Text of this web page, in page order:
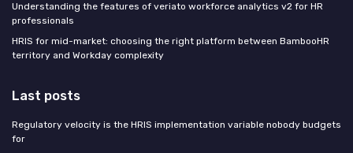
Understanding the features of veriato workforce analytics v2 for HR
professionals
HRIS for mid-market: choosing the right platform between BambooHR
territory and Workday complexity
Last posts
Regulatory velocity is the HRIS implementation variable nobody budgets
for